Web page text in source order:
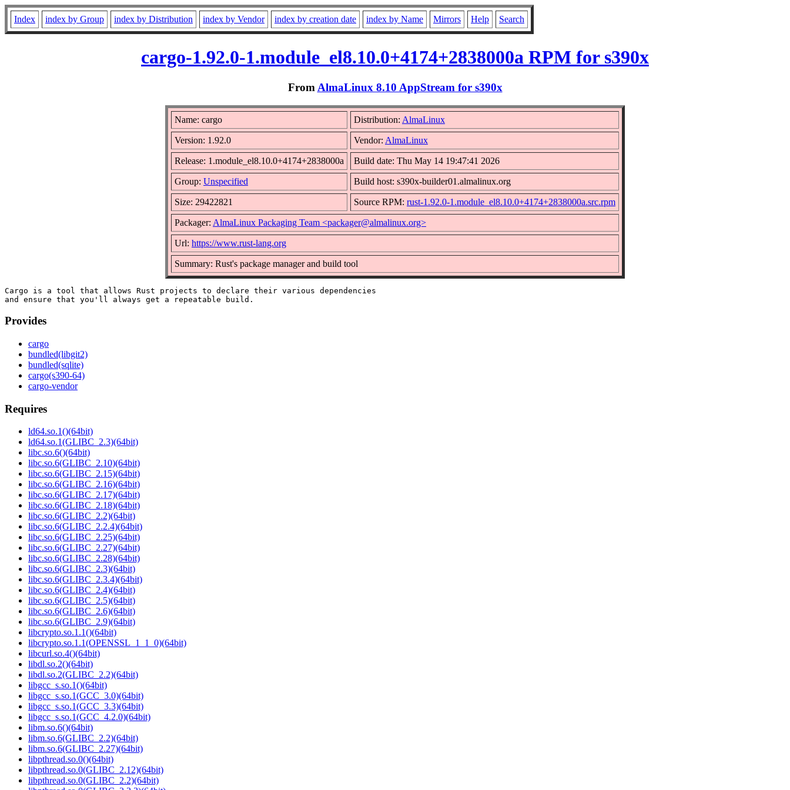
Index index by Group index by Distribution index by Vendor index by creation date index by Name Mirrors Help Search
cargo-1.92.0-1.module_el8.10.0+4174+2838000a RPM for s390x
From AlmaLinux 8.10 AppStream for s390x
Name: cargo Distribution: AlmaLinux
Version: 1.92.0 Vendor: AlmaLinux
Release: 1.module_el8.10.0+4174+2838000a Build date: Thu May 14 19:47:41 2026
Group: Unspecified Build host: s390x-builder01.almalinux.org
Size: 29422821 Source RPM: rust-1.92.0-1.module_el8.10.0+4174+2838000a.src.rpm
Packager: AlmaLinux Packaging Team <packager@almalinux.org>
Url: https://www.rust-lang.org
Summary: Rust's package manager and build tool
Cargo is a tool that allows Rust projects to declare their various dependencies
Provides
cargo
bundled(libgit2)
bundled(sqlite)
cargo(s390-64)
cargo-vendor
Requires
ld64.so.1()(64bit)
ld64.so.1(GLIBC_2.3)(64bit)
libc.so.6()(64bit)
libc.so.6(GLIBC_2.10)(64bit)
libc.so.6(GLIBC_2.15)(64bit)
libc.so.6(GLIBC_2.16)(64bit)
libc.so.6(GLIBC_2.17)(64bit)
libc.so.6(GLIBC_2.18)(64bit)
libc.so.6(GLIBC_2.2)(64bit)
libc.so.6(GLIBC_2.2.4)(64bit)
libc.so.6(GLIBC_2.25)(64bit)
libc.so.6(GLIBC_2.27)(64bit)
libc.so.6(GLIBC_2.28)(64bit)
libc.so.6(GLIBC_2.3)(64bit)
libc.so.6(GLIBC_2.3.4)(64bit)
libc.so.6(GLIBC_2.4)(64bit)
libc.so.6(GLIBC_2.5)(64bit)
libc.so.6(GLIBC_2.6)(64bit)
libc.so.6(GLIBC_2.9)(64bit)
libcrypto.so.1.1()(64bit)
libcrypto.so.1.1(OPENSSL_1_1_0)(64bit)
libcurl.so.4()(64bit)
libdl.so.2()(64bit)
libdl.so.2(GLIBC_2.2)(64bit)
libgcc_s.so.1()(64bit)
libgcc_s.so.1(GCC_3.0)(64bit)
libgcc_s.so.1(GCC_3.3)(64bit)
libgcc_s.so.1(GCC_4.2.0)(64bit)
libm.so.6()(64bit)
libm.so.6(GLIBC_2.2)(64bit)
libm.so.6(GLIBC_2.27)(64bit)
libpthread.so.0()(64bit)
libpthread.so.0(GLIBC_2.12)(64bit)
libpthread.so.0(GLIBC_2.2)(64bit)